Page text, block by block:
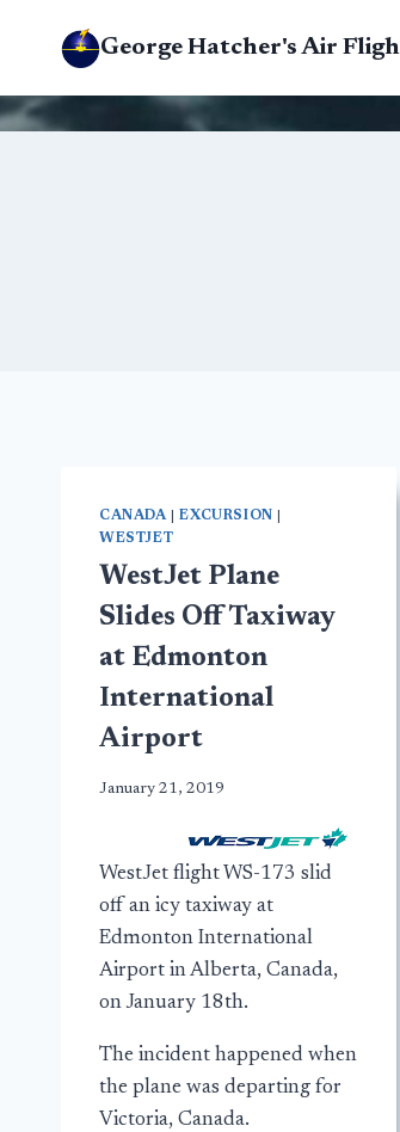
George Hatcher's Air
CANADA|EXCURSION
WESTJET
WestJet Plane
Slides Off Taxiway
at Edmonton
International
Airport
January 21, 2019
WestJet flight WS-173 slid
off an icy taxiway at
Edmonton International
Airport in Alberta, Canada,
on January 18th.
The incident happened when
the plane was departing for
Victoria, Canada.